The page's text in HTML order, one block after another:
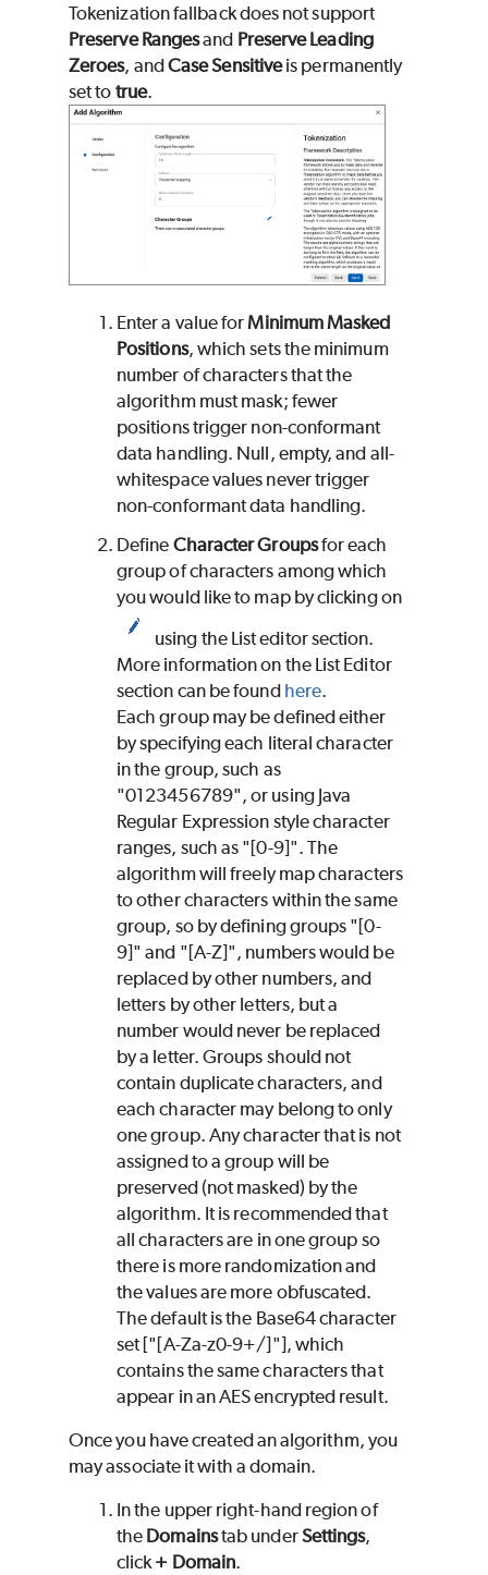
Tokenization fallback does not support
Preserve Rangesand Preserve Leading
Zeroes, andCase Sensitiveis permanently
set to true.
Enter a value forMinimum Masked
Positions, which sets the minimum
number of characters that the
algorithm must mask; fewer
positions trigger non-conformant
data handling. Null, empty, and all-
whitespace values never trigger
non-conformant data handling.
Define Character Groupsfor each
group of characters among which
you would like to map by clicking on
using the List editor section.
More information on the List Editor
section can be found here.
Each group may be defined either
by specifying each literal character
in the group, such as
"0123456789", or using Java
Regular Expression style character
ranges, such as "[0-9]". The
algorithm will freely map characters
to other characters within the same
group, so by defining groups "[0-
9]" and "[A-Z]", numbers would be
replaced by other numbers, and
letters by other letters, but a
number would never be replaced
by a letter. Groups should not
contain duplicate characters, and
each character may belong to only
one group. Any character that is not
assigned to a group will be
preserved (not masked) by the
algorithm. It is recommended that
all characters are in one group so
there is more randomization and
the values are more obfuscated.
The default is the Base64 character
set ["[A-Za-z0-9+/]"], which
contains the same characters that
appear in an AES encrypted result.
Once you have created an algorithm, you
may associate it with a domain.
In the upper right-hand region of
the Domainstab underSettings,
click+ Domain.